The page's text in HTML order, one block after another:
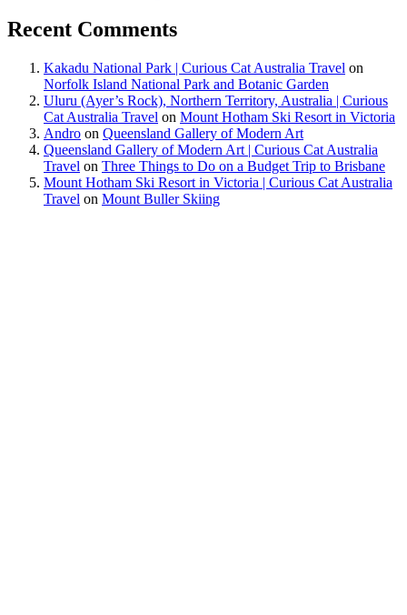
Recent Comments
Kakadu National Park | Curious Cat Australia Travel on
Norfolk Island National Park and Botanic Garden
Uluru (Ayer’s Rock), Northern Territory, Australia | Curious
Cat Australia Travel on Mount Hotham Ski Resort in Victoria
Andro on Queensland Gallery of Modern Art
Queensland Gallery of Modern Art | Curious Cat Australia
Travel on Three Things to Do on a Budget Trip to Brisbane
Mount Hotham Ski Resort in Victoria | Curious Cat Australia
Travel on Mount Buller Skiing